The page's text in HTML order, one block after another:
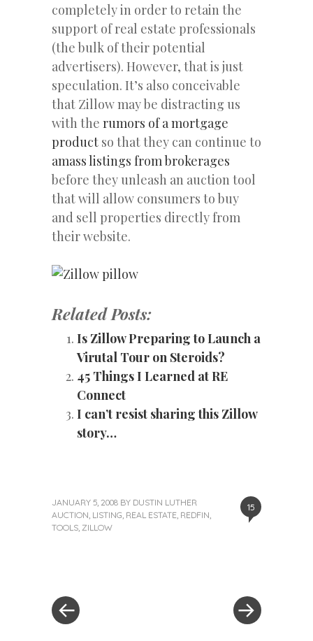
completely in order to retain the
support of real estate professionals
(the bulk of their potential
advertisers). However, that is just
speculation. It’s also conceivable
that Zillow may be distracting us
with the rumors of a mortgage
product so that they can continue to
amass listings from brokerages
before they unleash an auction tool
that will allow consumers to buy
and sell properties directly from
their website.
Related Posts:
Is Zillow Preparing to Launch a
Virutal Tour on Steroids?
45 Things I Learned at RE
Connect
I can’t resist sharing this Zillow
story…
15
JANUARY 5, 2008 BY DUSTIN LUTHER
AUCTION LISTING REAL ESTATE REDFIN
TOOLS ZILLOW